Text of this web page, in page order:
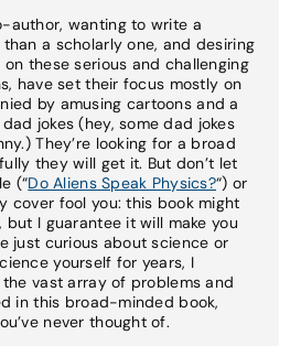
author, wanting to write a
a scholarly one, and desiring
these serious and challenging
have set their focus mostly on
by amusing cartoons and a
jokes (hey, some dad jokes
They’re looking for a broad
they will get it. But don’t let
(“Do Aliens Speak Physics?“) or
cover fool you: this book might
but I guarantee it will make you
just curious about science or
yourself for years, I
vast array of problems and
in this broad-minded book,
never thought of.